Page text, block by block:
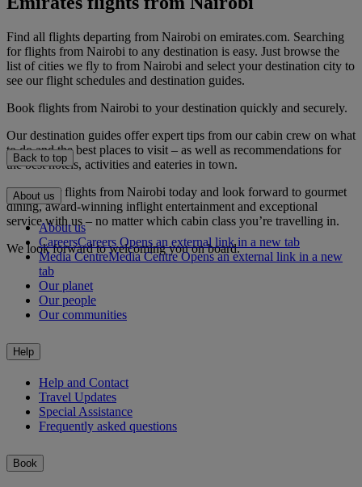
Find all flights departing from Nairobi on emirates.com. Searching
for flights from Nairobi to any destination is easy. Just browse the
list of cities we fly to from Nairobi and select your destination city to
see our flight schedules and destination guides.
Book flights from Nairobi to your destination quickly and securely.
Our destination guides offer expert tips from our cabin crew on what
to do and the best places to visit – as well as recommendations for
the best hotels, activities and eateries in town.
Book your flights from Nairobi today and look forward to gourmet
dining, award-winning inflight entertainment and exceptional
service with us – no matter which cabin class you’re travelling in.
We look forward to welcoming you on board.
Back to top
About us
About us
CareersCareers Opens an external link in a new tab
Media CentreMedia Centre Opens an external link in a new
tab
Our planet
Our people
Our communities
Help
Help and Contact
Travel Updates
Special Assistance
Frequently asked questions
Book